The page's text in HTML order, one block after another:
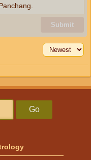
Submit
Go